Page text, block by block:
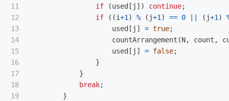
11
12
13
14
15
16
17
18
19
if
(used [ j ]) continue;
if
((i+1) % ( j+1) == 0 ( j+1)
used [ j ] = true;
countArrangement (N, count ,
used [ j ] = false;
}
}
break;
}